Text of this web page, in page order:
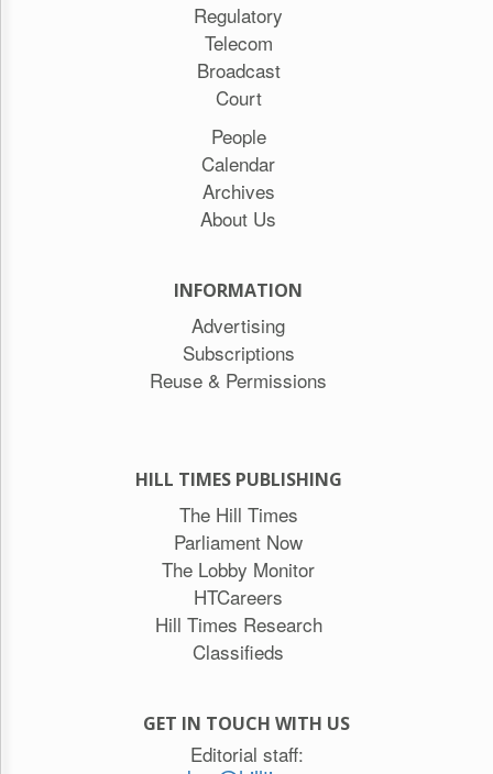
Regulatory
Telecom
Broadcast
Court
People
Calendar
Archives
About Us
INFORMATION
Advertising
Subscriptions
Reuse & Permissions
HILL TIMES PUBLISHING
The Hill Times
Parliament Now
The Lobby Monitor
HTCareers
Hill Times Research
Classifieds
GET IN TOUCH WITH US
Editorial staff: